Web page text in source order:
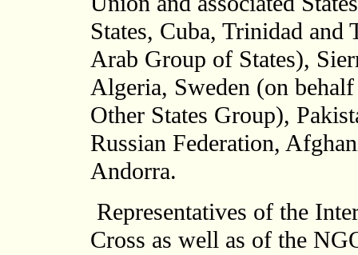
States, Cuba, Trinidad and
Arab Group of States),
Algeria, Sweden (on
Other States Group),
Russian Federation,
Andorra.
Representatives of the
Cross as well as of the